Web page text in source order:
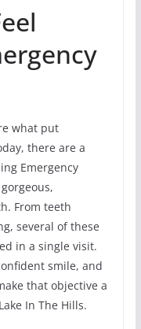
what put
there are a
Emergency
From teeth
several of these
in a single visit.
smile, and
that objective a
In The Hills.